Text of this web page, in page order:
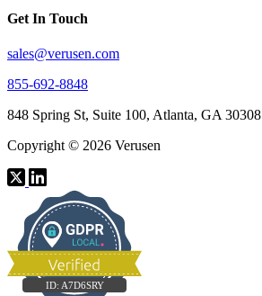
Get In Touch
sales@verusen.com
855-692-8848
848 Spring St, Suite 100, Atlanta, GA 30308
Copyright © 2026 Verusen
ID: A7D6SRY